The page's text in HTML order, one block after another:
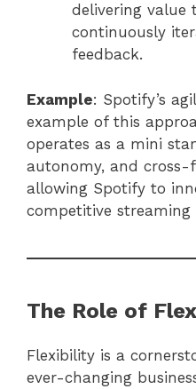
delivering value
continuously
feedback.
Example: Spotify’s
example of this
operates as a mini
autonomy, and cross-
allowing Spotify to
competitive streaming
The Role of
Flexibility is a
ever-changing